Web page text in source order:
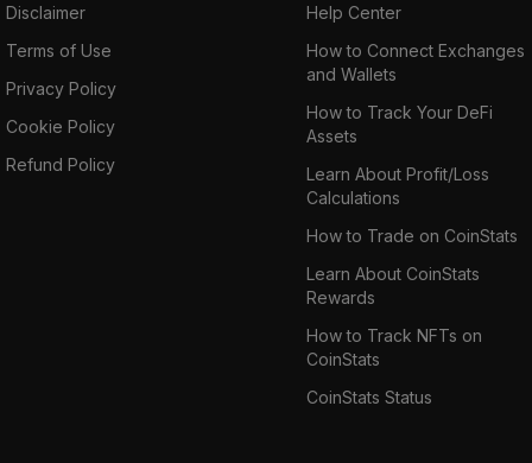
Disclaimer
Terms of Use
Privacy Policy
Cookie Policy
Refund Policy
Help Center
How to Connect Exchanges
and Wallets
How to Track Your DeFi
Assets
Learn About Profit/Loss
Calculations
How to Trade on CoinStats
Learn About CoinStats
Rewards
How to Track NFTs on
CoinStats
CoinStats Status